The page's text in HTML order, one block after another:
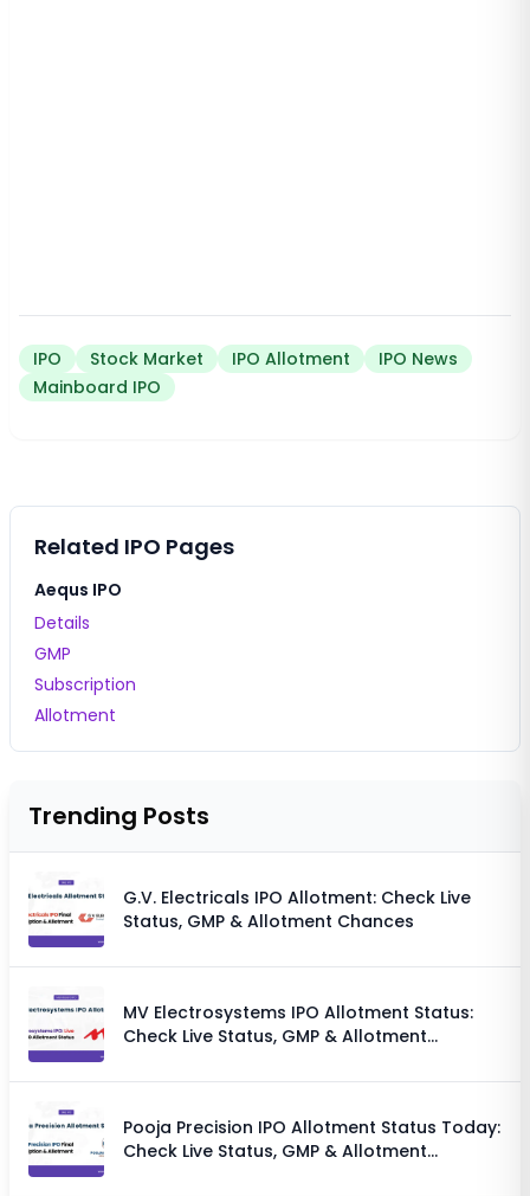
IPO Stock Market IPO Allotment
IPO News
Mainboard IPO
Related IPO Pages
Aequs IPO
Details
GMP
Subscription
Allotment
Trending Posts
G.V. Electricals IPO Allotment: Check Live
Status, GMP & Allotment Chances
MV Electrosystems IPO Allotment Status:
Check Live Status, GMP & Allotment
Pooja Precision IPO Allotment Status Today:
Check Live Status, GMP & Allotment